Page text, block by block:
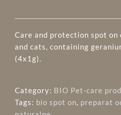
Care and protection spot on
and cats, containing
(4x1g).
Category: BIO Pet-care
Tags: bio spot on, preparat